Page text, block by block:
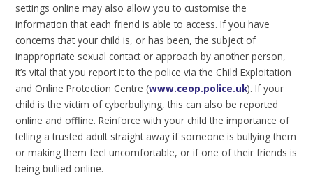
settings online may also allow you to customise the
information that each friend is able to access. If you have
concerns that your child is, or has been, the subject of
inappropriate sexual contact or approach by another person,
it’s vital that you report it to the police via the Child Exploitation
and Online Protection Centre (www.ceop.police.uk). If your
child is the victim of cyberbullying, this can also be reported
online and offline. Reinforce with your child the importance of
telling a trusted adult straight away if someone is bullying them
or making them feel uncomfortable, or if one of their friends is
being bullied online.